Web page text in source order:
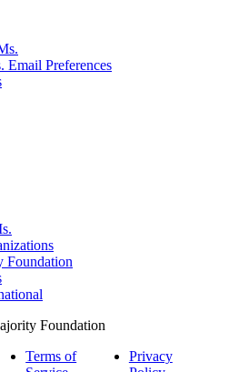
Email Preferences
Foundation
Foundation
Terms of
Privacy